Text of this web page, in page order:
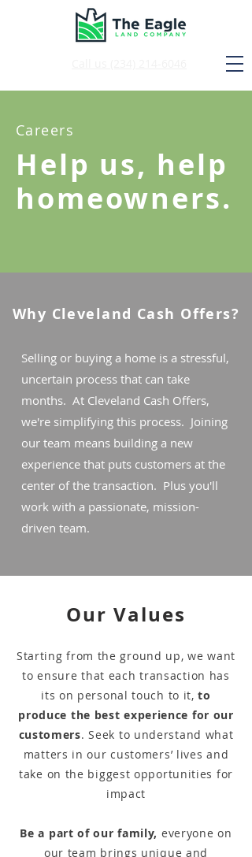
Careers
Help us, help
homeowners.
Why Cleveland Cash Offers?
Selling or buying a home is a stressful,
uncertain process that can take
months. At Cleveland Cash Offers,
we're simplifying this process. Joining
our team means building a new
experience that puts customers at the
center of the transaction. Plus you'll
work with a passionate, mission-
driven team.
Our Values
Starting from the ground up, we want
to ensure that each transaction has
its on personal touch to it,to
produce the best experience for our
customers. Seek to understand what
matters in our customers’ lives and
take on the biggest opportunities for
impact
Be a part of our family, everyone on
our team brings unique and